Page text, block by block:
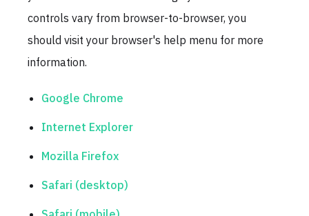
controls vary from browser-to-browser, you
should visit your browser's help menu for more
information.
Google Chrome
Internet Explorer
Mozilla Firefox
Safari (desktop)